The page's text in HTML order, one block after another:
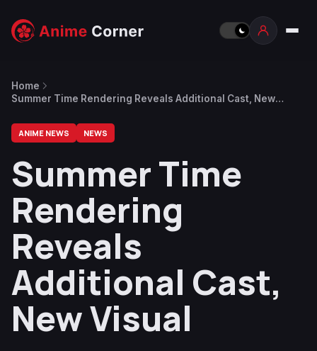
Home
Summer Time Rendering Reveals Additional Cast, New
ANIME NEWS NEWS
Summer Time
Rendering
Reveals
Additional Cast,
New Visual